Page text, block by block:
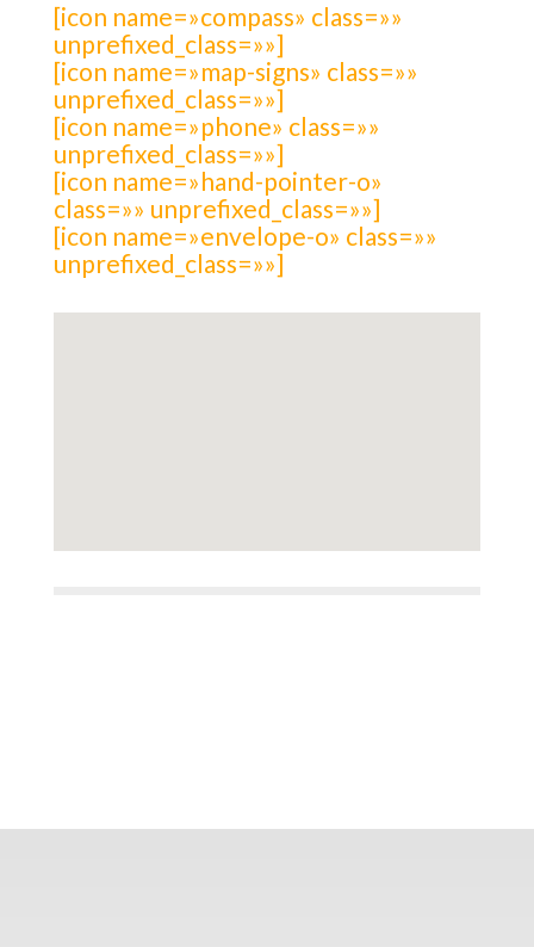
[icon name=»compass» class=»»
unprefixed_class=»»]
[icon name=»map-signs» class=»»
unprefixed_class=»»]
[icon name=»phone» class=»»
unprefixed_class=»»]
[icon name=»hand-pointer-o»
class=»» unprefixed_class=»»]
[icon name=»envelope-o» class=»»
unprefixed_class=»»]